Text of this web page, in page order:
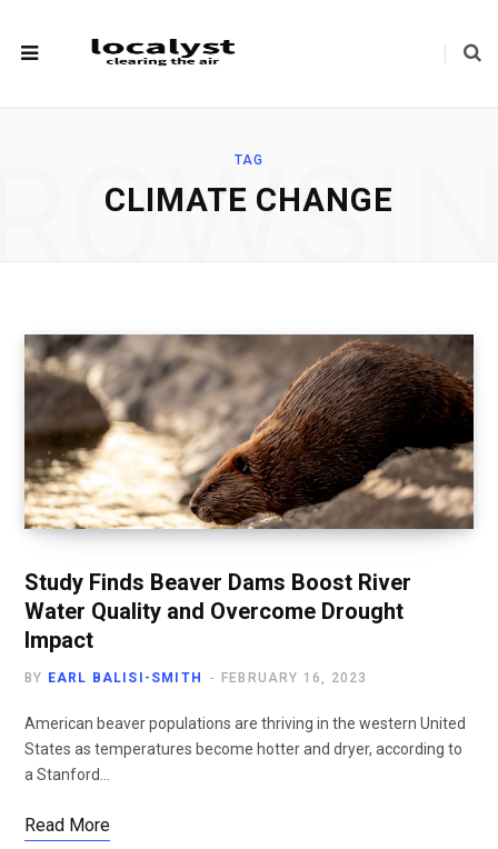
TAG
CLIMATE CHANGE
Study Finds Beaver Dams Boost River
Water Quality and Overcome Drought
Impact
BY EARL BALISI-SMITH FEBRUARY 16, 2023
American beaver populations are thriving in the western United
States as temperatures become hotter and dryer, according to
a Stanford…
Read More